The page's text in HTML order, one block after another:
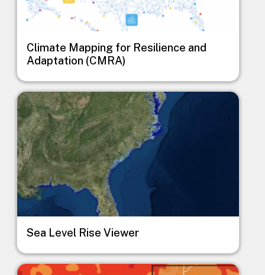
Climate Mapping for Resilience and
Adaptation (CMRA)
Image
Sea Level Rise Viewer
Image